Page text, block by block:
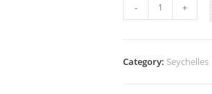
- +
Category: Seychelles